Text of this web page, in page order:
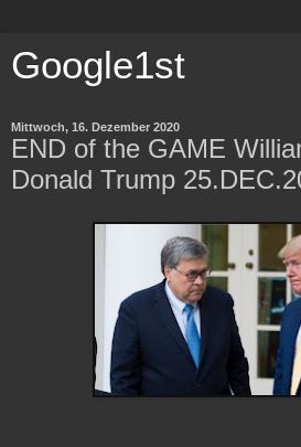
Google1st
Mittwoch, 16. Dezember 2020
END of the GAME
Donald Trump